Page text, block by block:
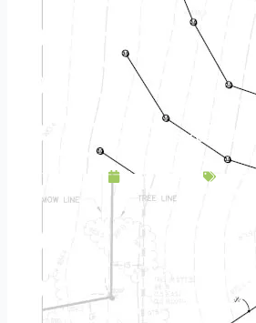
7 Tips For Successful
July 18, 2016